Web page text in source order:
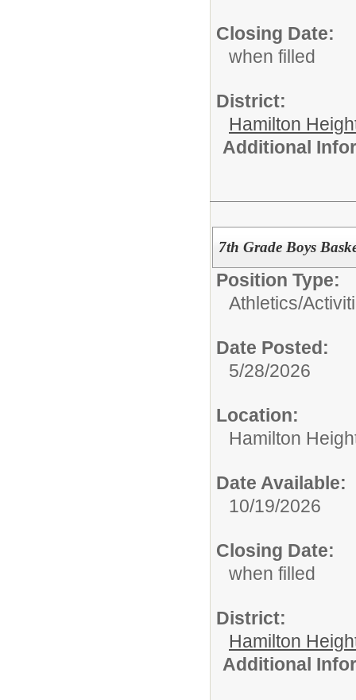
Closing Date:
when filled
District:
Hamilton
Additional
7th Grade Boys
Position Type:
Athletics/
Date Posted:
5/28/2026
Location:
Hamilton
Date Available:
10/19/2026
Closing Date:
when filled
District:
Hamilton
Additional